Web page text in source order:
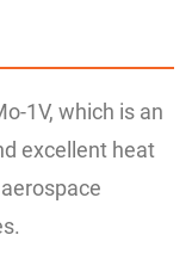
1V, which is an
excellent heat